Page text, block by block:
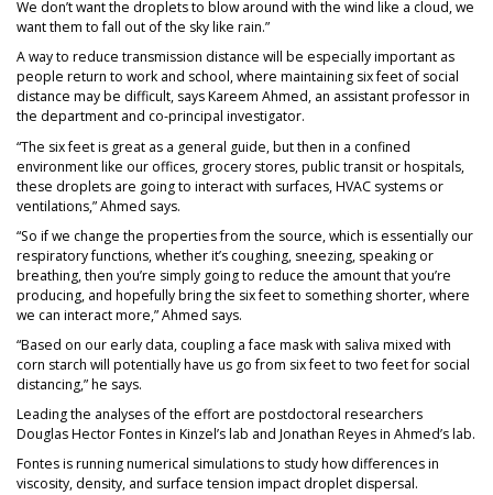
We don’t want the droplets to blow around with the wind like a cloud, we
want them to fall out of the sky like rain.”
A way to reduce transmission distance will be especially important as
people return to work and school, where maintaining six feet of social
distance may be difficult, says Kareem Ahmed, an assistant professor in
the department and co-principal investigator.
“The six feet is great as a general guide, but then in a confined
environment like our offices, grocery stores, public transit or hospitals,
these droplets are going to interact with surfaces, HVAC systems or
ventilations,” Ahmed says.
“So if we change the properties from the source, which is essentially our
respiratory functions, whether it’s coughing, sneezing, speaking or
breathing, then you’re simply going to reduce the amount that you’re
producing, and hopefully bring the six feet to something shorter, where
we can interact more,” Ahmed says.
“Based on our early data, coupling a face mask with saliva mixed with
corn starch will potentially have us go from six feet to two feet for social
distancing,” he says.
Leading the analyses of the effort are postdoctoral researchers
Douglas Hector Fontes in Kinzel’s lab and Jonathan Reyes in Ahmed’s lab.
Fontes is running numerical simulations to study how differences in
viscosity, density, and surface tension impact droplet dispersal.